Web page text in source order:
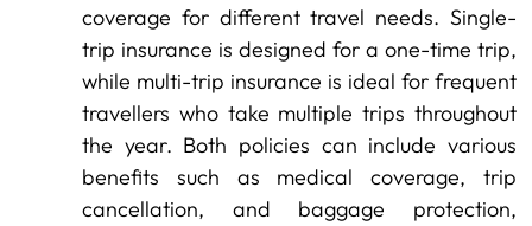
coverage for different travel needs. Single-
trip insurance is designed for a one-time trip,
while multi-trip insurance is ideal for frequent
travellers who take multiple trips throughout
the year. Both policies can include various
benefits such as medical coverage, trip
cancellation, and baggage protection,